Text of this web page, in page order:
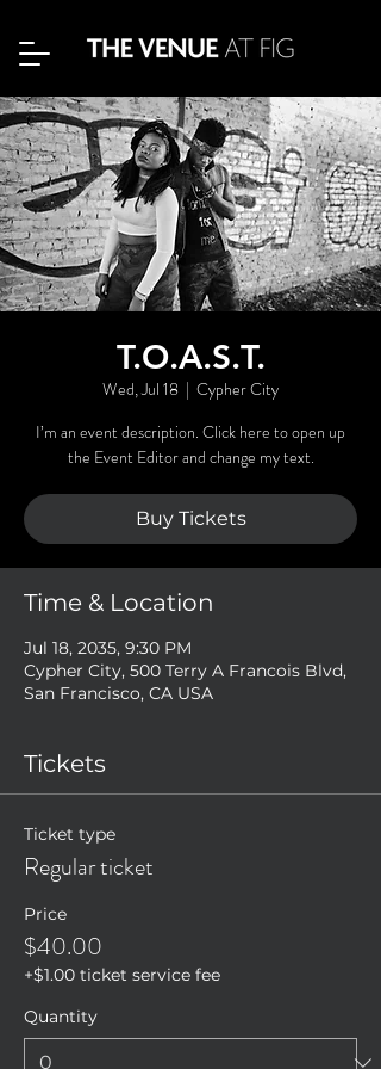
T.O.A.S.T.
Wed, Jul 18
  |
Cypher City
I’m an event description. Click here to open up
the Event Editor and change my text.
Buy Tickets
Time & Location
Jul 18, 2035, 9:30 PM
Cypher City, 500 Terry A Francois Blvd,
San Francisco, CA USA
Tickets
Ticket type
Regular ticket
Price
$40.00
+$1.00 ticket service fee
Quantity